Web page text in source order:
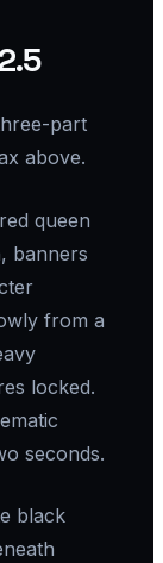
part
above.
queen
banners
from a
locked.
seconds.
black